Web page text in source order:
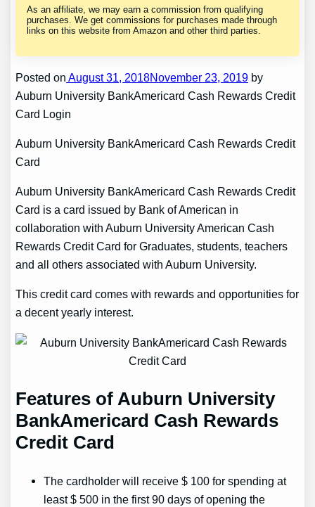
As an affiliate, we may earn a commission from qualifying
purchases. We get commissions for purchases made through
links on this website from Amazon and other third parties.
Posted on August 31, 2018November 23, 2019 by
Auburn University BankAmericard Cash Rewards Credit
Card Login
Auburn University BankAmericard Cash Rewards Credit
Card
Auburn University BankAmericard Cash Rewards Credit
Card is a card issued by Bank of American in
collaboration with Auburn University American Cash
Rewards Credit Card for Graduates, students, teachers
and all others associated with Auburn University.
This credit card comes with rewards and opportunities for
a decent yearly interest.
Features of Auburn University
BankAmericard Cash Rewards
Credit Card
The cardholder will receive $ 100 for spending at
least $ 500 in the first 90 days of opening the